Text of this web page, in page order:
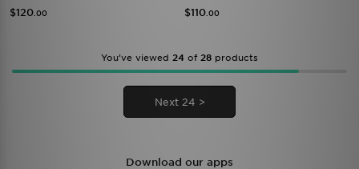
$120 .00 $110 .00
You’ve viewed 24 of 28 products
Next 24 >
Download our apps